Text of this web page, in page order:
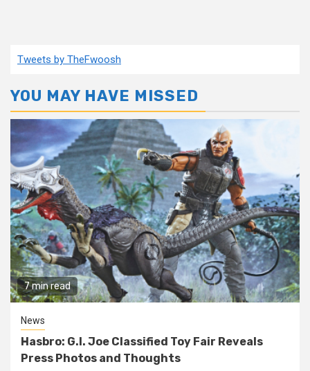
Tweets by TheFwoosh
YOU MAY HAVE MISSED
7 min read
News
Hasbro: G.I. Joe Classified Toy Fair Reveals
Press Photos and Thoughts